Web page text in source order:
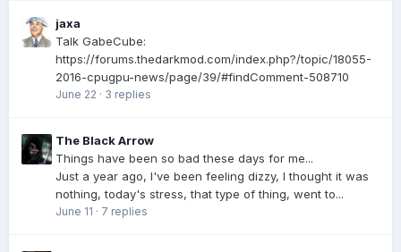
jaxa
Talk GabeCube:
https://forums.thedarkmod.com/index.php?/topic/18055-
2016-cpugpu-news/page/39/#findComment-508710
June 22 · 3 replies
The Black Arrow
Things have been so bad these days for me...
Just a year ago, I've been feeling dizzy, I thought it was
nothing, today's stress, that type of thing, went to...
June 11 · 7 replies